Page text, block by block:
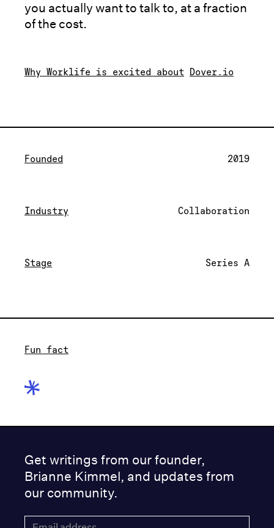
Founded 2019
Industry Collaboration
Stage Series A
Fun fact
Get writings from our founder,
Brianne Kimmel, and updates from
our community.
you actually want to talk to, at a fraction
of the cost.
Why Worklife is excited about Dover.io